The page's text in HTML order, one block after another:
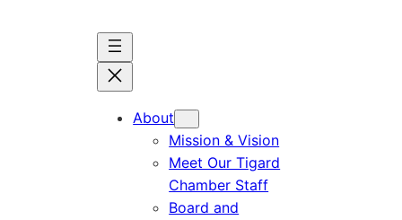
About
Mission & Vision
Meet Our Tigard
Chamber Staff
Board and